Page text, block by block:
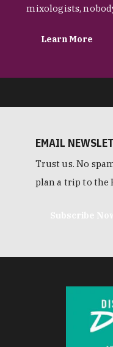
mixologists,
Learn More
EMAIL
Trust us. No
plan a trip to the